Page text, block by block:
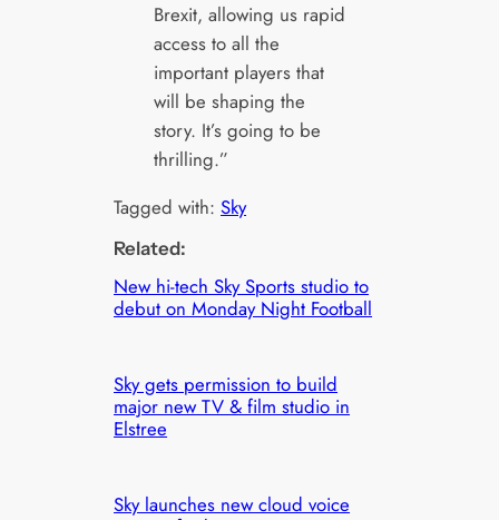
Brexit, allowing us rapid
access to all the
important players that
will be shaping the
story. It’s going to be
thrilling.”
Tagged with:Sky
Related:
New hi-tech Sky Sports studio to
debut on Monday Night Football
Sky gets permission to build
major new TV & film studio in
Elstree
Sky launches new cloud voice